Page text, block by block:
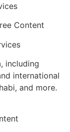
Content
including
international
and more.